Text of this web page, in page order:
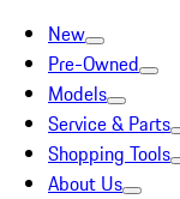
New
Pre-Owned
Models
Service & Parts
Shopping Tools
About Us